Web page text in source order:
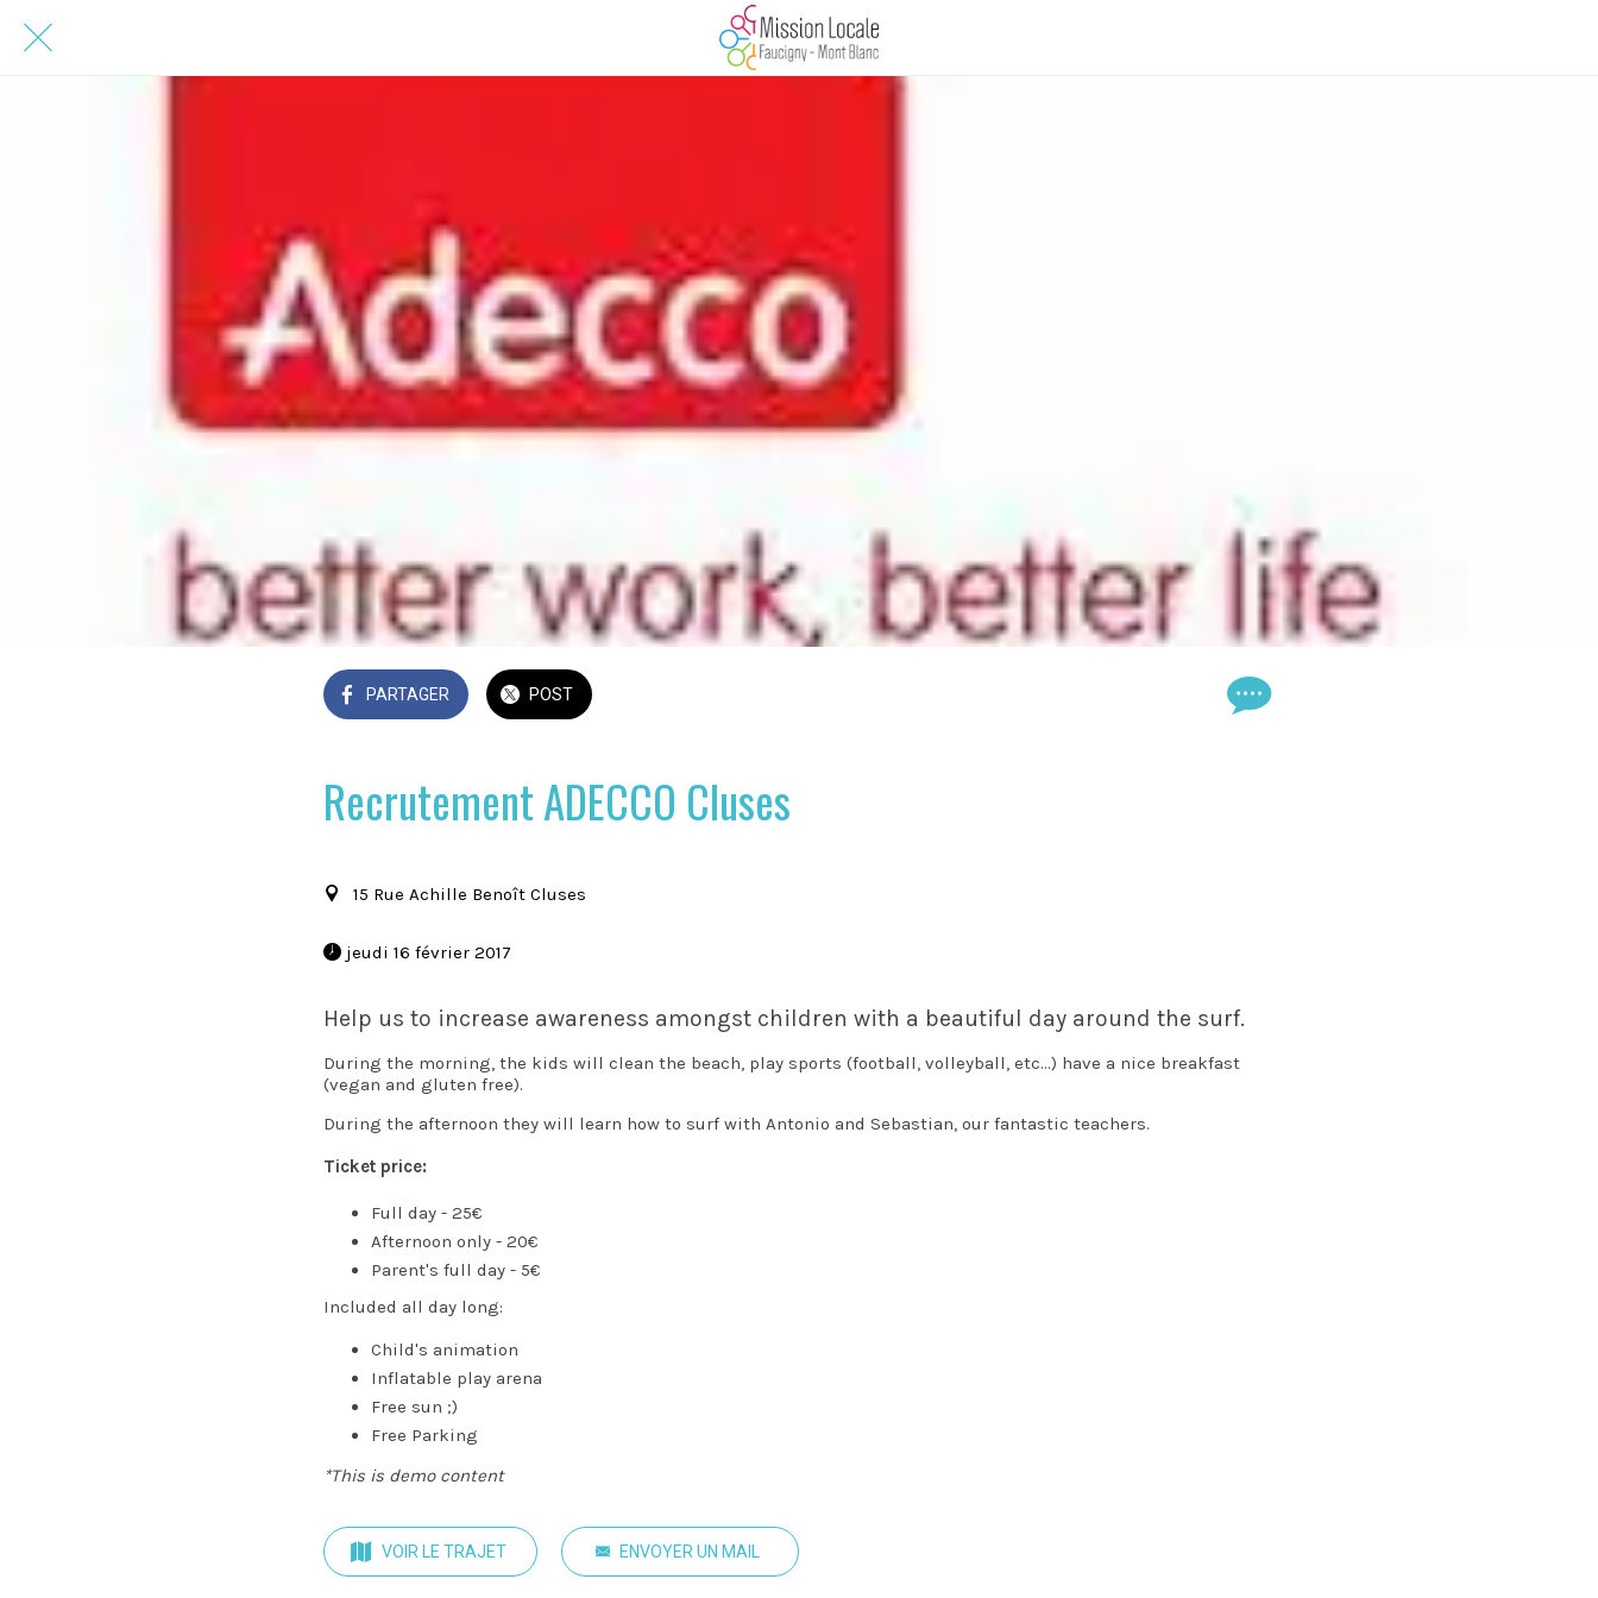
PARTAGER POST
Recrutement ADECCO Cluses
15 Rue Achille Benoît Cluses
jeudi 16 février 2017
Help us to increase awareness amongst children with a beautiful day around the surf.
During the morning, the kids will clean the beach, play sports (football, volleyball, etc...) have a nice breakfast
(vegan and gluten free).
During the afternoon they will learn how to surf with Antonio and Sebastian, our fantastic teachers.
Ticket price:
Full day - 25€
Afternoon only - 20€
Parent's full day - 5€
Included all day long:
Child's animation
Inflatable play arena
Free sun ;)
Free Parking
*This is demo content
VOIR LE TRAJET ENVOYER UN MAIL